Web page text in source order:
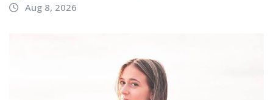
Aug 8, 2026